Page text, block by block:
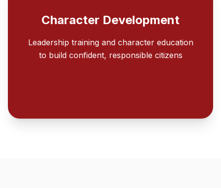
Character Development
Leadership training and character education
to build confident, responsible citizens